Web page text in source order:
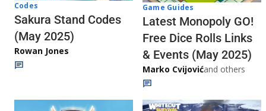
Codes
Sakura Stand Codes
(May 2025)
Rowan Jones
Game Guides
Latest Monopoly GO!
Free Dice Rolls Links
& Events (May 2025)
Marko Cvijovićand others